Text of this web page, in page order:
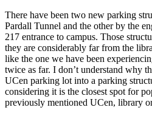
There have been two new parking
Pardall Tunnel and the other by the
217 entrance to campus. Those
they are considerably far from the
like the one we have been
twice as far. I don’t understand why
UCen parking lot into a parking
considering it is the closest spot for
previously mentioned UCen, library